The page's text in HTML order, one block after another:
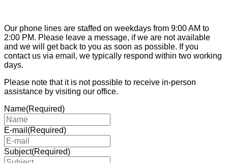
Our phone lines are staffed on weekdays from 9:00 AM to
2:00 PM. Please leave a message, if we are not available
and we will get back to you as soon as possible. If you
contact us via email, we typically respond within two working
days.
Please note that it is not possible to receive in-person
assistance by visiting our office.
Name(Required)
E-mail (Required)
Subject(Required)